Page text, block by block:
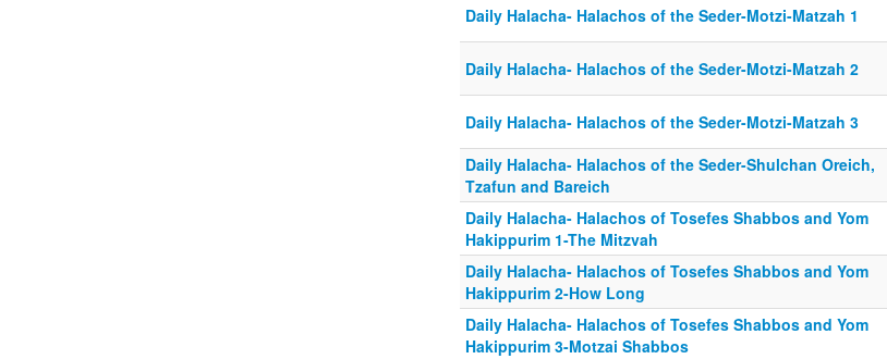
Daily Halacha- Halachos of the Seder-Motzi-Matzah 1
Daily Halacha- Halachos of the Seder-Motzi-Matzah 2
Daily Halacha- Halachos of the Seder-Motzi-Matzah 3
Daily Halacha- Halachos of the Seder-Shulchan Oreich,
Tzafun and Bareich
Daily Halacha- Halachos of Tosefes Shabbos and Yom
Hakippurim 1-The Mitzvah
Daily Halacha- Halachos of Tosefes Shabbos and Yom
Hakippurim 2-How Long
Daily Halacha- Halachos of Tosefes Shabbos and Yom
Hakippurim 3-Motzai Shabbos